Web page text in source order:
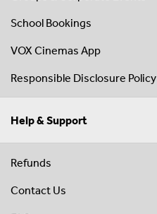
School Bookings
VOX Cinemas App
Responsible Disclosure Policy
Help & Support
Refunds
Contact Us